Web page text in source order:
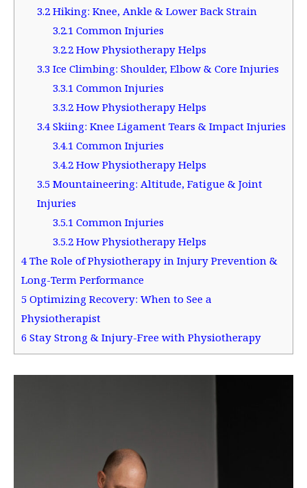
3.2Hiking: Knee, Ankle & Lower Back Strain
3.2.1Common Injuries
3.2.2How Physiotherapy Helps
3.3Ice Climbing: Shoulder, Elbow & Core Injuries
3.3.1Common Injuries
3.3.2How Physiotherapy Helps
3.4Skiing: Knee Ligament Tears & Impact Injuries
3.4.1Common Injuries
3.4.2How Physiotherapy Helps
3.5Mountaineering: Altitude, Fatigue & Joint
Injuries
3.5.1Common Injuries
3.5.2How Physiotherapy Helps
4 The Role of Physiotherapy in Injury Prevention &
Long-Term Performance
5 Optimizing Recovery: When to See a
Physiotherapist
6 Stay Strong & Injury-Free with Physiotherapy